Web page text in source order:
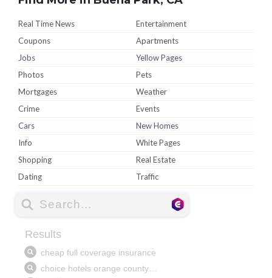
Real Time News
Entertainment
Coupons
Apartments
Jobs
Yellow Pages
Photos
Pets
Mortgages
Weather
Crime
Events
Cars
New Homes
Info
White Pages
Shopping
Real Estate
Dating
Traffic